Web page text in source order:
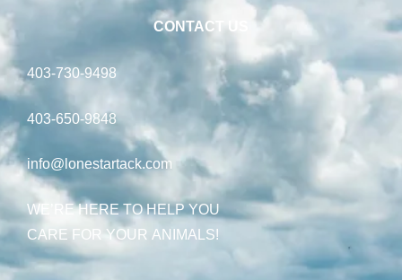
CONTACT US
403-730-9498
403-650-9848
info@lonestartack.com
WE’RE HERE TO HELP YOU
CARE FOR YOUR ANIMALS!